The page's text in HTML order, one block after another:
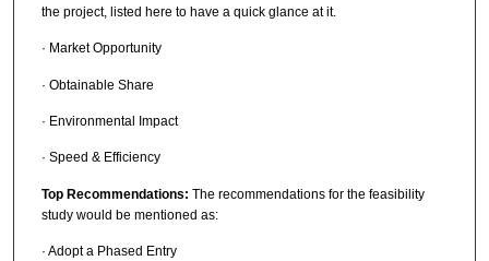
the project, listed here to have a quick glance at it.
· Market Opportunity
· Obtainable Share
· Environmental Impact
· Speed & Efficiency
Top Recommendations: The recommendations for the feasibility
study would be mentioned as:
· Adopt a Phased Entry